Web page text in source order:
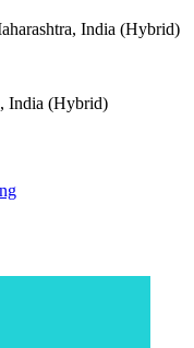
India (Hybrid)
India (Hybrid)